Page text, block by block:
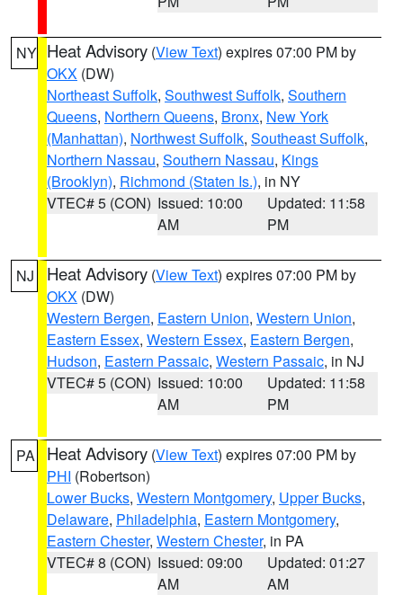
NY Heat Advisory (View Text) expires 07:00 PM by
OKX (DW)
Northeast Suffolk, Southwest Suffolk, Southern
Queens, Northern Queens, Bronx, New York
(Manhattan), Northwest Suffolk, Southeast Suffolk,
Northern Nassau, Southern Nassau, Kings
(Brooklyn), Richmond (Staten Is.), in NY
VTEC# 5 (CON) Issued: 10:00
AM
Updated: 11:58
PM
NJ Heat Advisory (View Text) expires 07:00 PM by
OKX (DW)
Western Bergen, Eastern Union, Western Union,
Eastern Essex, Western Essex, Eastern Bergen,
Hudson, Eastern Passaic, Western Passaic, in NJ
VTEC# 5 (CON) Issued: 10:00
AM
Updated: 11:58
PM
PA Heat Advisory (View Text) expires 07:00 PM by
PHI (Robertson)
Lower Bucks, Western Montgomery, Upper Bucks,
Delaware, Philadelphia, Eastern Montgomery,
Eastern Chester, Western Chester, in PA
VTEC# 8 (CON) Issued: 09:00
AM
Updated: 01:27
AM